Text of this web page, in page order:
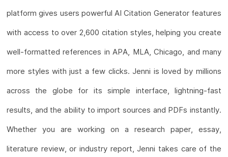
platform gives users powerful AI Citation Generator features
with access to over 2,600 citation styles, helping you create
well-formatted references in APA, MLA, Chicago, and many
more styles with just a few clicks. Jenni is loved by millions
across the globe for its simple interface, lightning-fast
results, and the ability to import sources and PDFs instantly.
Whether you are working on a research paper, essay,
literature review, or industry report, Jenni takes care of the